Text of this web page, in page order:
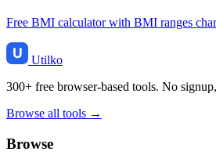
Free BMI calculator with BMI ranges
Utilko
300+ free browser-based tools. No
Browse all tools →
Browse